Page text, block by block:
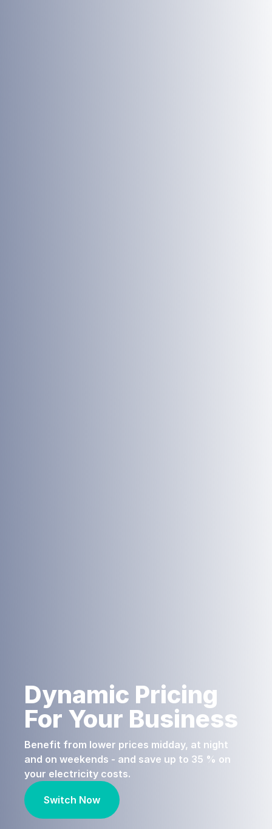
Dynamic Pricing
For Your Business
Benefit from lower prices midday, at night
and on weekends - and save up to 35 % on
your electricity costs.
Switch Now